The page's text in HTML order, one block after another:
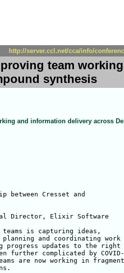
http://server.ccl.net/cca/info/
team
synthesis
and information delivery across
between Cresset and
Director, Elixir Software
teams is capturing ideas,
and coordinating work
updates to the right
further complicated by
are now working in